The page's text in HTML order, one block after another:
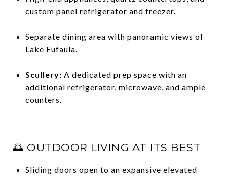
custom panel refrigerator and freezer.
Separate dining area with panoramic views of
Lake Eufaula.
Scullery: A dedicated prep space with an
additional refrigerator, microwave, and ample
counters.
🌅 OUTDOOR LIVING AT ITS BEST
Sliding doors open to an expansive elevated